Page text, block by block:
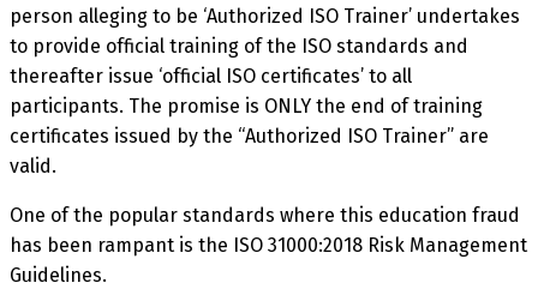
person alleging to be ‘Authorized ISO Trainer’ undertakes
to provide official training of the ISO standards and
thereafter issue ‘official ISO certificates’ to all
participants. The promise is ONLY the end of training
certificates issued by the “Authorized ISO Trainer” are
valid.
One of the popular standards where this education fraud
has been rampant is the ISO 31000:2018 Risk Management
Guidelines.